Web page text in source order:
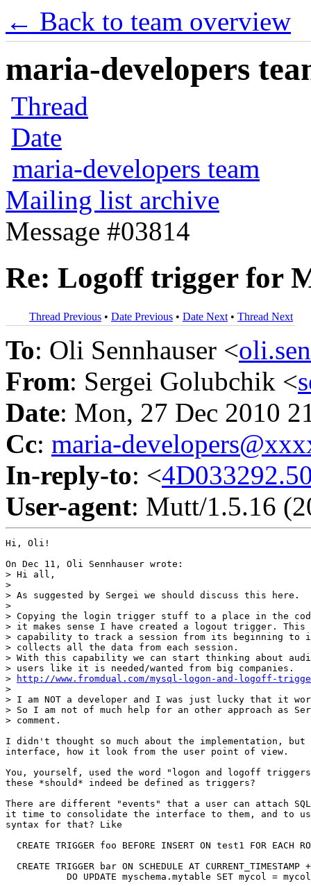
← Back to team overview
maria-developers
Thread
Date
maria-developers team
Mailing list archive
Message #03814
Re: Logoff trigger for
Thread Previous • Date Previous • Date Next • Thread Next
To: Oli Sennhauser <
From: Sergei Golubchik <
Date: Mon, 27 Dec 2010
Cc: maria-
In-reply-to: <
User-agent: Mutt/1.5.16
Hi, Oli!
On Dec 11, Oli Sennhauser wrote:
> Hi all,
>
> As suggested by Sergei we should discuss this here.
>
> Copying the login trigger stuff to a place in the
> it makes sense I have created a logout trigger. This
> capability to track a session from its beginning to
> collects all the data from each session.
> With this capability we can start thinking about
> users like it is needed/wanted from big companies.
>
http://www.fromdual.com/mysql-logon-and-logoff-
>
> I am NOT a developer and I was just lucky that it
> So I am not of much help for an other approach as
> comment.
I didn't thought so much about the implementation, but
interface, how it look from the user point of view.
You, yourself, used the word "logon and logoff
these *should* indeed be defined as triggers?
There are different "events" that a user can attach
it time to consolidate the interface to them, and to
syntax for that? Like
CREATE TRIGGER foo BEFORE INSERT ON test1 FOR EACH
CREATE TRIGGER bar ON SCHEDULE AT CURRENT_TIMESTAMP
DO UPDATE myschema.mytable SET mycol =